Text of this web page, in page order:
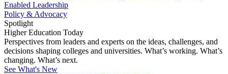
Enabled Leadership
Policy & Advocacy
Spotlight
Higher Education Today
Perspectives from leaders and experts on the ideas, challenges, and
decisions shaping colleges and universities. What’s working. What’s
changing. What’s next.
See What's New